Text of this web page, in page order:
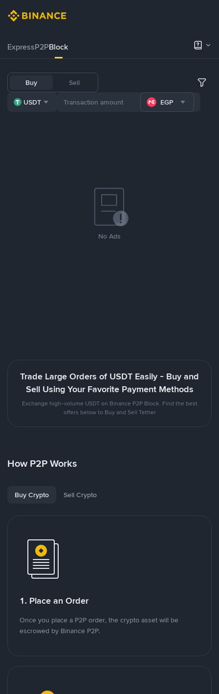
ExpressP2PBlock
Buy Sell
USDT EGP
No Ads
Trade Large Orders of USDT Easily - Buy and
Sell Using Your Favorite Payment Methods
Exchange high-volume USDT on Binance P2P Block. Find the best
offers below to Buy and Sell Tether
How P2P Works
Buy Crypto Sell Crypto
1. Place an Order
Once you place a P2P order, the crypto asset will be
escrowed by Binance P2P.